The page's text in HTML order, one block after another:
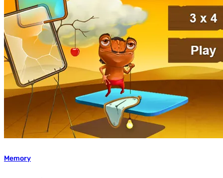
Memory